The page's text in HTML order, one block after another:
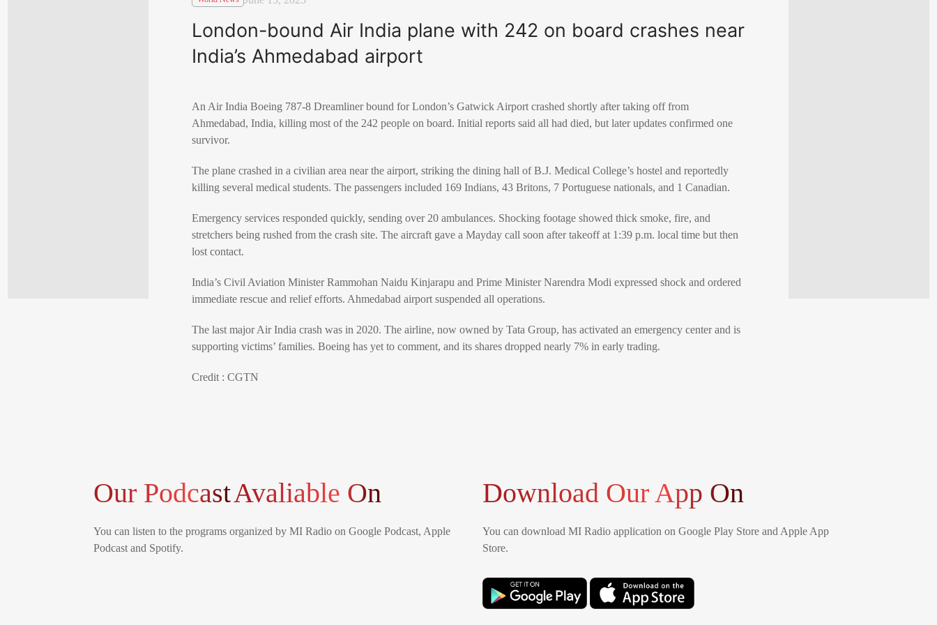
London-bound Air India plane with 242 on board crashes near
India’s Ahmedabad airport
An Air India Boeing 787-8 Dreamliner bound for London’s Gatwick Airport crashed shortly after taking off from
Ahmedabad, India, killing most of the 242 people on board. Initial reports said all had died, but later updates confirmed one
survivor.
The plane crashed in a civilian area near the airport, striking the dining hall of B.J. Medical College’s hostel and reportedly
killing several medical students. The passengers included 169 Indians, 43 Britons, 7 Portuguese nationals, and 1 Canadian.
Emergency services responded quickly, sending over 20 ambulances. Shocking footage showed thick smoke, fire, and
stretchers being rushed from the crash site. The aircraft gave a Mayday call soon after takeoff at 1:39 p.m. local time but then
lost contact.
India’s Civil Aviation Minister Rammohan Naidu Kinjarapu and Prime Minister Narendra Modi expressed shock and ordered
immediate rescue and relief efforts. Ahmedabad airport suspended all operations.
The last major Air India crash was in 2020. The airline, now owned by Tata Group, has activated an emergency center and is
supporting victims’ families. Boeing has yet to comment, and its shares dropped nearly 7% in early trading.
Credit : CGTN
Our PodcastAvaliable On
You can listen to the programs organized by MI Radio on Google Podcast, Apple
Podcast and Spotify.
Download Our App On
You can download MI Radio application on Google Play Store and Apple App
Store.